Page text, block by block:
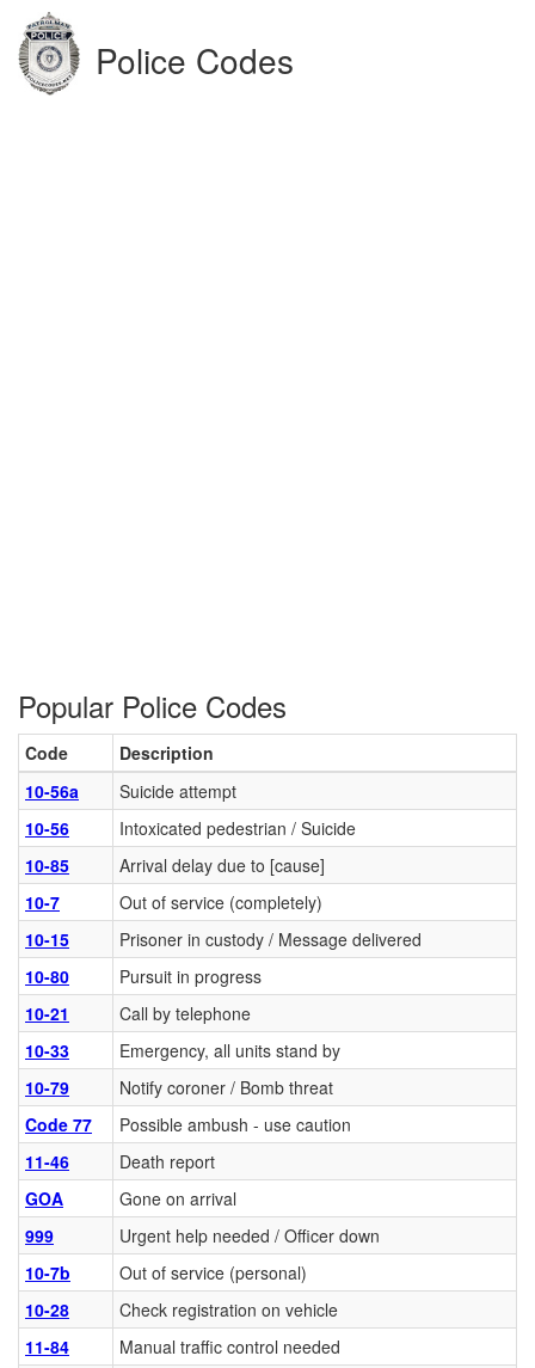
Police Codes
Popular Police Codes
Code
Description
10-56a
Suicide attempt
10-56
Intoxicated pedestrian / Suicide
10-85
Arrival delay due to [cause]
10-7
Out of service (completely)
10-15
Prisoner in custody / Message delivered
10-80
Pursuit in progress
10-21
Call by telephone
10-33
Emergency, all units stand by
10-79
Notify coroner / Bomb threat
Code 77
Possible ambush - use caution
11-46
Death report
GOA
Gone on arrival
999
Urgent help needed / Officer down
10-7b
Out of service (personal)
10-28
Check registration on vehicle
11-84
Manual traffic control needed